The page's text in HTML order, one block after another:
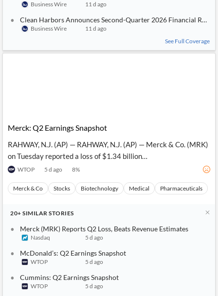
Business Wire 11 d ago
Clean Harbors Announces Second-Quarter 2026 Financial
Business Wire
11 d ago
See Full Coverage
Merck: Q2 Earnings Snapshot
RAHWAY, N.J. (AP) — RAHWAY, N.J. (AP) — Merck & Co. (MRK)
on Tuesday reported a loss of $1.34 billion…
WTOP 5 d ago 8%
Merck & Co Stocks Biotechnology Medical Pharmaceuticals
20+ SIMILAR STORIES
Merck (MRK) Reports Q2 Loss, Beats Revenue Estimates
Nasdaq 5 d ago
McDonald’s: Q2 Earnings Snapshot
WTOP 5 d ago
Cummins: Q2 Earnings Snapshot
WTOP
5 d ago